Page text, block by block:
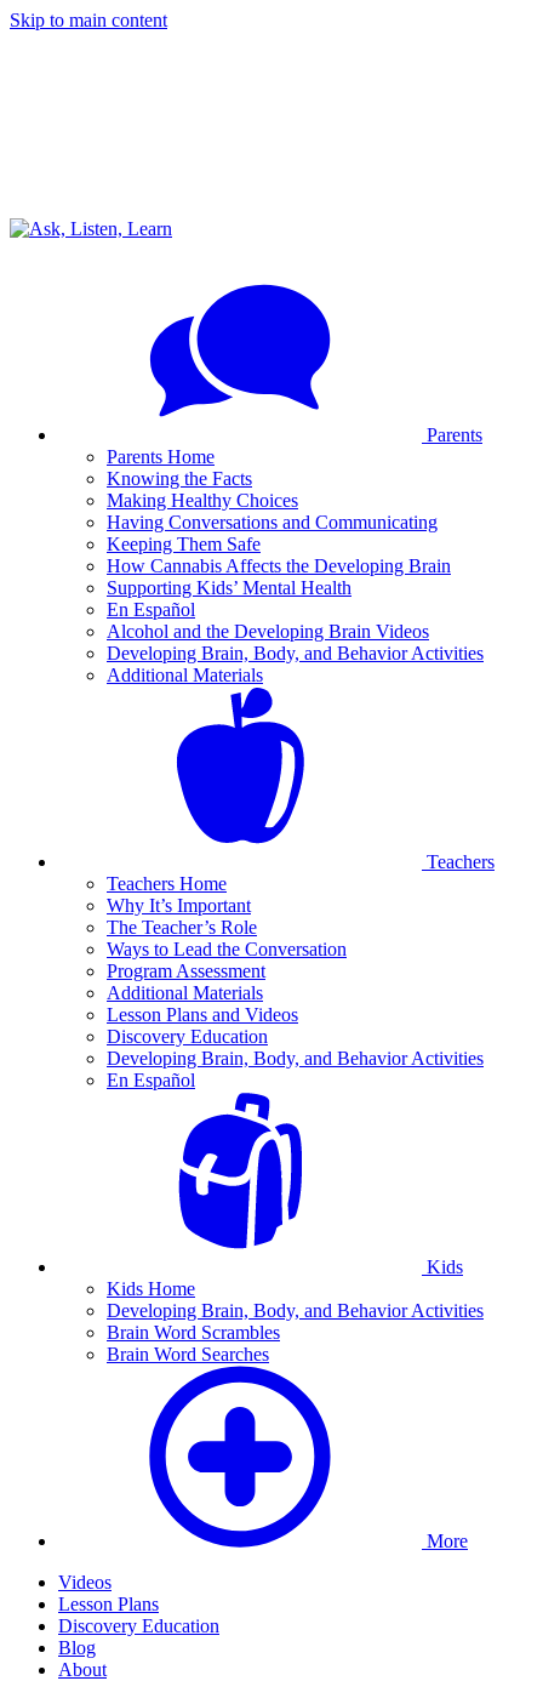
Skip to main content
Parents
Parents Home
Knowing the Facts
Making Healthy Choices
Having Conversations and Communicating
Keeping Them Safe
How Cannabis Affects the Developing Brain
Supporting Kids’ Mental Health
En Español
Alcohol and the Developing Brain Videos
Developing Brain, Body, and Behavior Activities
Additional Materials
Teachers
Teachers Home
Why It’s Important
The Teacher’s Role
Ways to Lead the Conversation
Program Assessment
Additional Materials
Lesson Plans and Videos
Discovery Education
Developing Brain, Body, and Behavior Activities
En Español
Kids
Kids Home
Developing Brain, Body, and Behavior Activities
Brain Word Scrambles
Brain Word Searches
More
Videos
Lesson Plans
Discovery Education
Blog
About